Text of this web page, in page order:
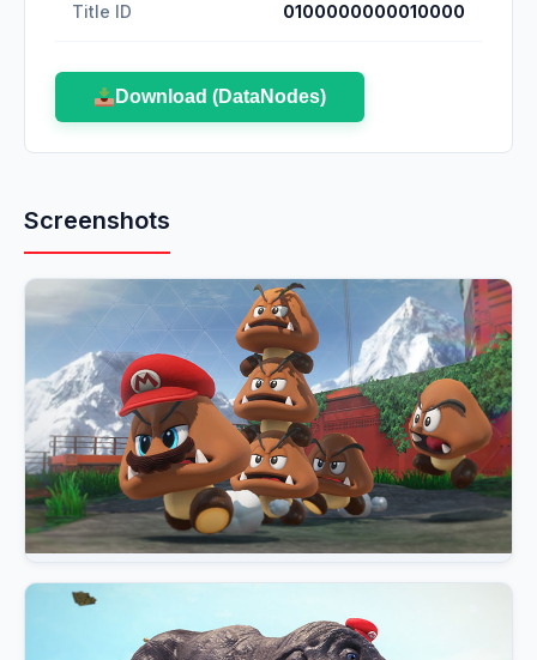
Title ID 0100000000010000
Download (DataNodes)
Screenshots